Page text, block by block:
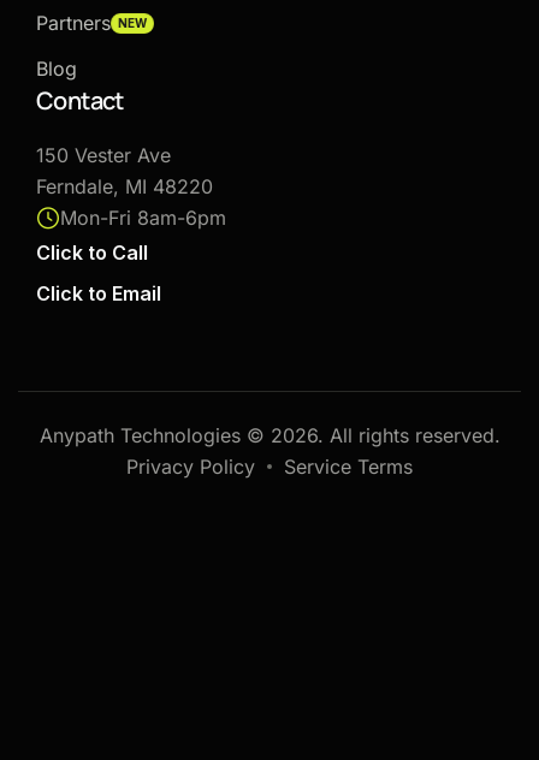
Partners
NEW
Blog
Contact
150 Vester Ave
Ferndale, MI 48220
Mon-Fri 8am-6pm
Click to Call
Click to Email
Anypath Technologies © 2026. All rights reserved.
Privacy Policy
Service Terms